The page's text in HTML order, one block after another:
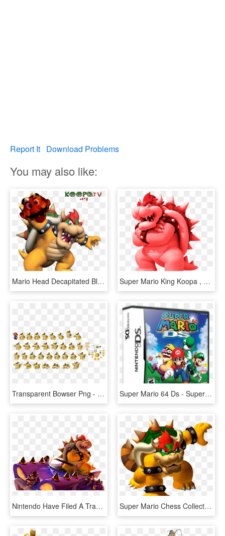
Report It Download Problems
You may also like:
Mario Head Decapitated Bloody Nintendo King Bowser - Bowser Super Mario 64 Ds Artwork, HD Png Download Super Mario King Koopa , Png Download - Bowser Mario, Transparent Png
Transparent Bowser Png - Paper Mario Sticker Star Bowser King, Png Download Super Mario 64 Ds - Super Mario 64 Da, HD Png Download
Nintendo Have Filed A Trademark For A Bowser Spin-off - Super Mario 3d World Bowser, HD Png Download Super Mario Chess Collectors Edition By Usaopoly , - Mario Party Ds Bowser, HD Png Download